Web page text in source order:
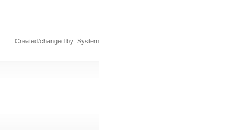
Created/changed by: System